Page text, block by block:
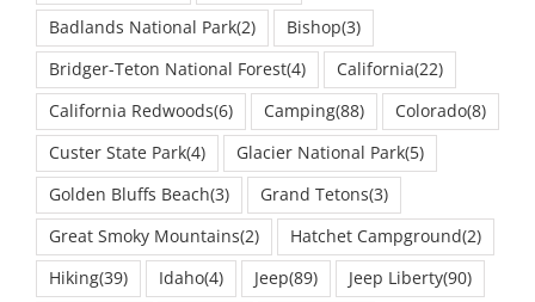
Badlands National Park(2) Bishop(3)
Bridger-Teton National Forest(4) California(22)
California Redwoods(6) Camping(88) Colorado(8)
Custer State Park(4) Glacier National Park(5)
Golden Bluffs Beach(3) Grand Tetons(3)
Great Smoky Mountains(2) Hatchet Campground(2)
Hiking(39) Idaho(4) Jeep(89) Jeep Liberty(90)